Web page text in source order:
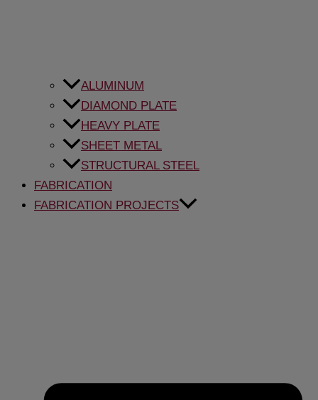
ALUMINUM
DIAMOND PLATE
HEAVY PLATE
SHEET METAL
STRUCTURAL STEEL
FABRICATION
FABRICATION PROJECTS